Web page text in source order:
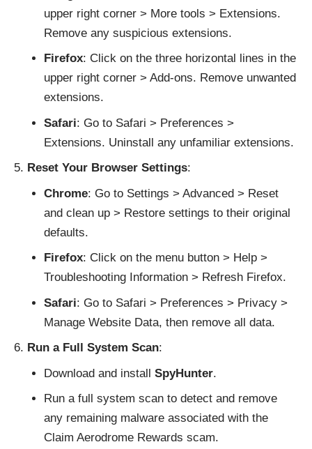
upper right corner > More tools > Extensions.
Remove any suspicious extensions.
Firefox: Click on the three horizontal lines in the
upper right corner > Add-ons. Remove unwanted
extensions.
Safari: Go to Safari > Preferences >
Extensions. Uninstall any unfamiliar extensions.
Reset Your Browser Settings:
Chrome: Go to Settings > Advanced > Reset
and clean up > Restore settings to their original
defaults.
Firefox: Click on the menu button > Help >
Troubleshooting Information > Refresh Firefox.
Safari: Go to Safari > Preferences > Privacy >
Manage Website Data, then remove all data.
Run a Full System Scan:
Download and install SpyHunter.
Run a full system scan to detect and remove
any remaining malware associated with the
Claim Aerodrome Rewards scam.